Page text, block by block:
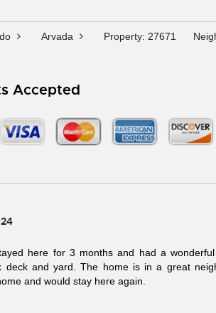
Arvada Property: 27671
Accepted
here for 3 months and had a
deck and yard. The home is in a great
and would stay here again.